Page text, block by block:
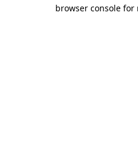
browser console